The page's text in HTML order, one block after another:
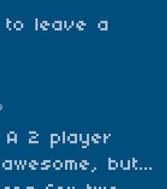
to leave a
A 2 player
but...